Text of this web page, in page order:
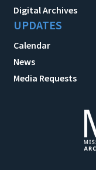
Digital Archives
UPDATES
Calendar
News
Media Requests